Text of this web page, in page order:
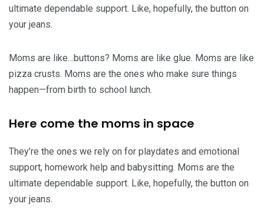
ultimate dependable support. Like, hopefully, the button on
your jeans.
Moms are like…buttons? Moms are like glue. Moms are like
pizza crusts. Moms are the ones who make sure things
happen—from birth to school lunch.
Here come the moms in space
They’re the ones we rely on for playdates and emotional
support, homework help and babysitting. Moms are the
ultimate dependable support. Like, hopefully, the button on
your jeans.